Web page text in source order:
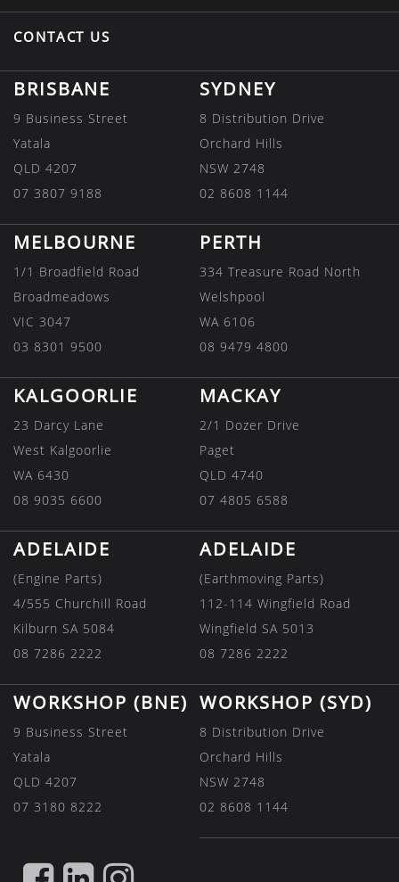
CONTACT US
BRISBANE
9 Business Street
Yatala
QLD 4207
07 3807 9188
SYDNEY
8 Distribution Drive
Orchard Hills
NSW 2748
02 8608 1144
MELBOURNE
1/1 Broadfield Road
Broadmeadows
VIC 3047
03 8301 9500
PERTH
334 Treasure Road North
Welshpool
WA 6106
08 9479 4800
KALGOORLIE
23 Darcy Lane
West Kalgoorlie
WA 6430
08 9035 6600
MACKAY
2/1 Dozer Drive
Paget
QLD 4740
07 4805 6588
ADELAIDE
(Engine Parts)
4/555 Churchill Road
Kilburn SA 5084
08 7286 2222
ADELAIDE
(Earthmoving Parts)
112-114 Wingfield Road
Wingfield SA 5013
08 7286 2222
WORKSHOP (BNE)
9 Business Street
Yatala
QLD 4207
07 3180 8222
WORKSHOP (SYD)
8 Distribution Drive
Orchard Hills
NSW 2748
02 8608 1144
FIND FIND FIND